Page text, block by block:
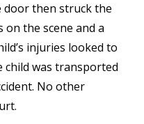
door then struck the
on the scene and a
injuries looked to
child was transported
No other